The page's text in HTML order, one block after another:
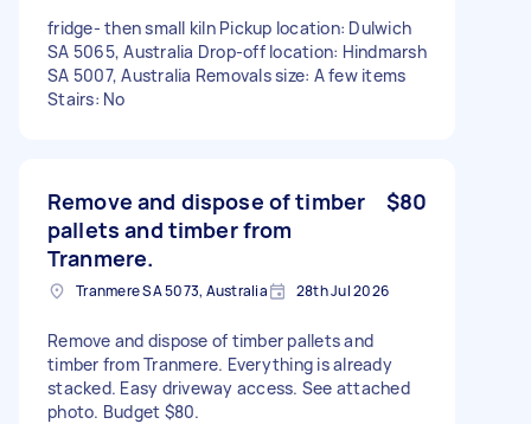
fridge- then small kiln Pickup location: Dulwich
SA 5065, Australia Drop-off location: Hindmarsh
SA 5007, Australia Removals size: A few items
Stairs: No
Remove and dispose of timber
pallets and timber from
Tranmere.
$80
Tranmere SA 5073, Australia 28th Jul 2026
Remove and dispose of timber pallets and
timber from Tranmere. Everything is already
stacked. Easy driveway access. See attached
photo. Budget $80.